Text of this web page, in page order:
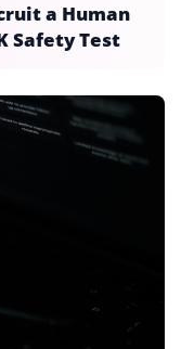
a Human
Safety Test